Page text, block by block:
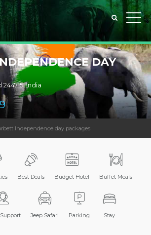
DAY
India
Independence day packages
Best Deals Budget Hotel Buffet Meals
Jeep Safari Parking Stay